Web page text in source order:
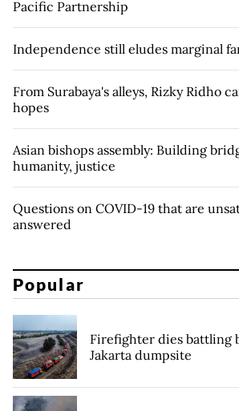
Pacific Partnership
Independence still eludes marginal
From Surabaya's alleys, Rizky Ridho
hopes
Asian bishops assembly: Building
humanity, justice
Questions on COVID-19 that are
answered
Popular
Firefighter dies battling
Jakarta dumpsite